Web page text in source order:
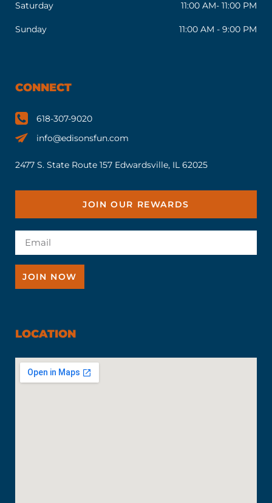
Saturday 11:00 AM- 11:00 PM
Sunday 11:00 AM - 9:00 PM
CONNECT
618-307-9020
info@edisonsfun.com
2477 S. State Route 157 Edwardsville, IL 62025
JOIN OUR REWARDS
JOIN NOW
LOCATION